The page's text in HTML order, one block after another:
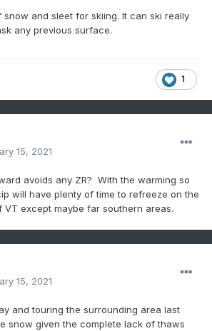
snow and sleet for skiing. It can ski really
any previous surface.
1
15, 2021
avoids any ZR? With the warming so
will have plenty of time to refreeze on the
except maybe far southern areas.
15, 2021
and touring the surrounding area last
snow given the complete lack of thaws